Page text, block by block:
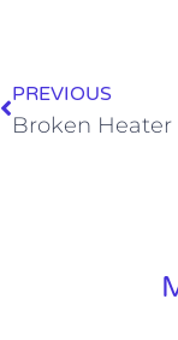
PREVIOUS